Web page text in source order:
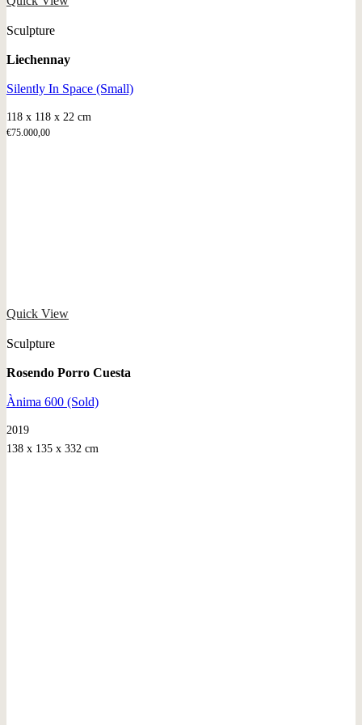
Sculpture
Liechennay
Silently In Space (Small)
118 x 118 x 22 cm
€75.000,00
Quick View
Sculpture
Rosendo Porro Cuesta
Ànima 600 (Sold)
2019
138 x 135 x 332 cm